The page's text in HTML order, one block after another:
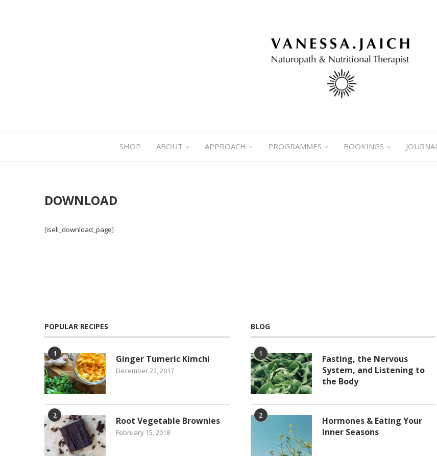
SHOP ABOUT APPROACH PROGRAMMES BOOKINGS JOURNAL
DOWNLOAD
[isell_download_page]
POPULAR RECIPES
1 Ginger Tumeric Kimchi
December 22, 2017
2 Root Vegetable Brownies
February 15, 2018
BLOG
1
Fasting, the Nervous
System, and Listening to
the Body
2
Hormones & Eating Your
Inner Seasons